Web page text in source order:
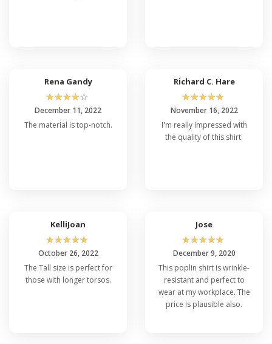
Rena Gandy
☆☆☆☆☆
December 11, 2022
The material is top-notch.
Richard C. Hare
☆☆☆☆☆
November 16, 2022
I'm really impressed with
the quality of this shirt.
KelliJoan
☆☆☆☆☆
October 26, 2022
The Tall size is perfect for
those with longer torsos.
Jose
☆☆☆☆☆
December 9, 2020
This poplin shirt is wrinkle-
resistant and perfect to
wear at my workplace. The
price is plausible also.